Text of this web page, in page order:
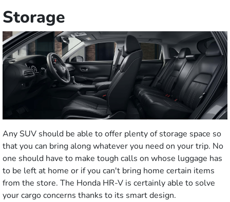
Storage
Any SUV should be able to offer plenty of storage space so
that you can bring along whatever you need on your trip. No
one should have to make tough calls on whose luggage has
to be left at home or if you can't bring home certain items
from the store. The Honda HR-V is certainly able to solve
your cargo concerns thanks to its smart design.